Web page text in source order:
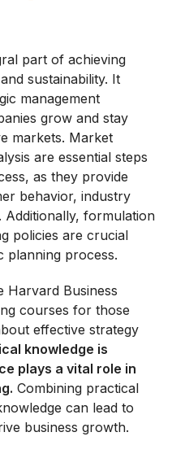
part of achieving
sustainability. It
management
grow and stay
markets. Market
are essential steps
as they provide
behavior, industry
Additionally, formulation
policies are crucial
planning process.
Harvard Business
courses for those
effective strategy
knowledge is
plays a vital role in
Combining practical
can lead to
business growth.